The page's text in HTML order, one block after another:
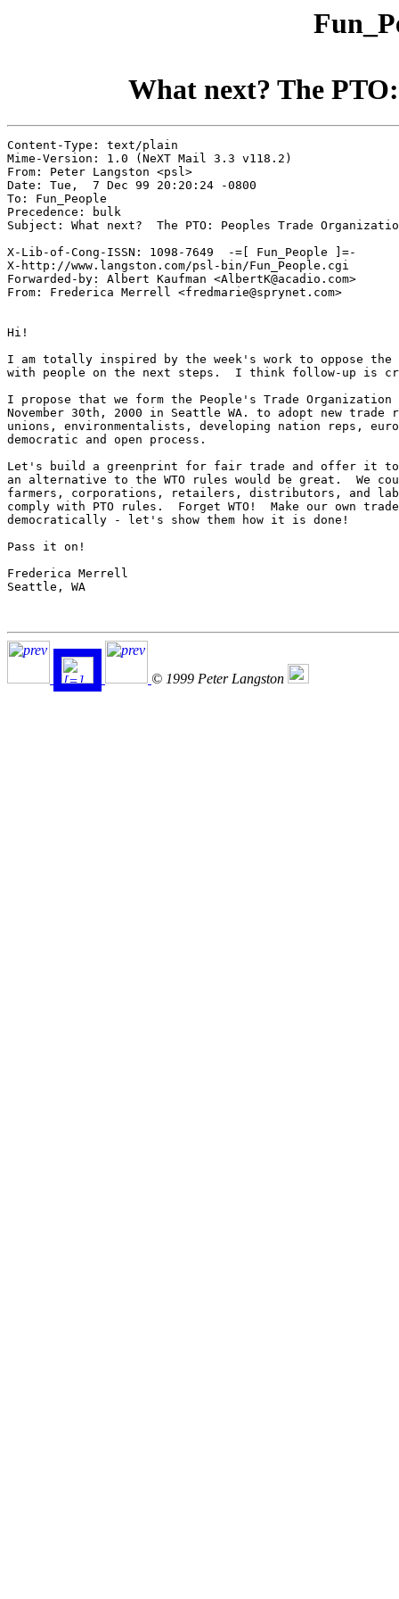
What next? The
Content-Type: text/plain
Mime-Version: 1.0 (NeXT Mail 3.3 v118.2)
From: Peter Langston <psl>
Date: Tue,  7 Dec 99 20:20:24 -0800
To: Fun_People
Precedence: bulk
Subject: What next?  The PTO: Peoples Trade
X-Lib-of-Cong-ISSN: 1098-7649  -=[ Fun_People ]=-
X-http://www.langston.com/psl-bin/Fun_People.cgi
Forwarded-by: Albert Kaufman <AlbertK@acadio.com>
From: Frederica Merrell <fredmarie@sprynet.com>
Hi!
I am totally inspired by the week's work to oppose the
with people on the next steps.  I think follow-up is
I propose that we form the People's Trade Organization
November 30th, 2000 in Seattle WA. to adopt new trade
unions, environmentalists, developing nation reps,
democratic and open process.
Let's build a greenprint for fair trade and offer it
an alternative to the WTO rules would be great.  We
farmers, corporations, retailers, distributors, and
comply with PTO rules.  Forget WTO!  Make our own
democratically - let's show them how it is done!
Pass it on!
Frederica Merrell
Seattle, WA
© 1999 Peter Langston